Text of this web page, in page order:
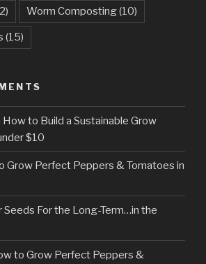
Worm Composting(10)
(15)
How to Build a Sustainable Grow
$10
Grow Perfect Peppers & Tomatoes in
Seeds For the Long-Term…in the
to Grow Perfect Peppers &